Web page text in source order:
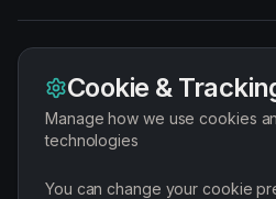
Cookie &
Manage how we use cookies
technologies
You can change your cookie